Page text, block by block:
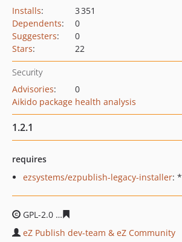
Installs:
3 351
Dependents:
0
Suggesters:
0
Stars: 22
Security
Advisories:
0
Aikido package health analysis
1.2.1
requires
ezsystems/ezpublish-legacy-installer: *
GPL-2.0
eZ Publish dev-team & eZ Community